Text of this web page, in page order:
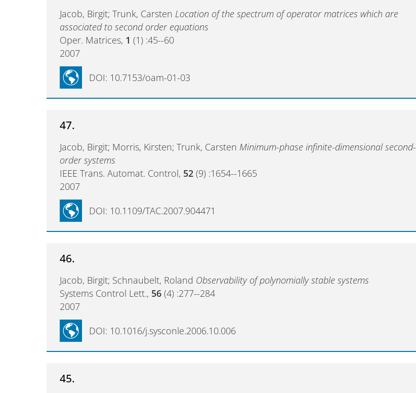
Jacob, Birgit; Trunk, Carsten Location of the spectrum of operator matrices which are
associated to second order equations
Oper. Matrices, 1 (1) :45--60
2007
DOI: 10.7153/oam-01-03
47.
Jacob, Birgit; Morris, Kirsten; Trunk, Carsten Minimum-phase infinite-dimensional second-
order systems
IEEE Trans. Automat. Control, 52 (9) :1654--1665
2007
DOI: 10.1109/TAC.2007.904471
46.
Jacob, Birgit; Schnaubelt, Roland Observability of polynomially stable systems
Systems Control Lett., 56 (4) :277--284
2007
DOI: 10.1016/j.sysconle.2006.10.006
45.